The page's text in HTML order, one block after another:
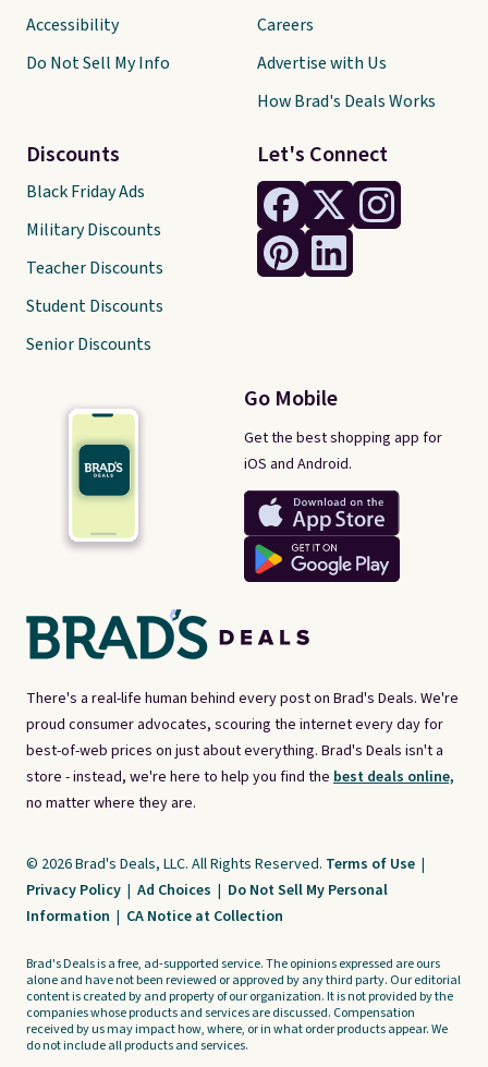
There's a real-life human behind every post on Brad's Deals. We're
proud consumer advocates, scouring the internet every day for
best-of-web prices on just about everything. Brad's Deals isn't a
store - instead, we're here to help you find the best deals online,
no matter where they are.
Let's Connect
Go Mobile
Get the best shopping app for
iOS and Android.
Accessibility
Do Not Sell My Info
Discounts
Black Friday Ads
Military Discounts
Teacher Discounts
Student Discounts
Senior Discounts
Careers
Advertise with Us
How Brad's Deals Works
© 2026 Brad's Deals, LLC. All Rights Reserved. Terms of Use |
Privacy Policy | Ad Choices | Do Not Sell My Personal
Information | CA Notice at Collection
Brad's Deals is a free, ad-supported service. The opinions expressed are ours
alone and have not been reviewed or approved by any third party. Our editorial
content is created by and property of our organization. It is not provided by the
companies whose products and services are discussed. Compensation
received by us may impact how, where, or in what order products appear. We
do not include all products and services.